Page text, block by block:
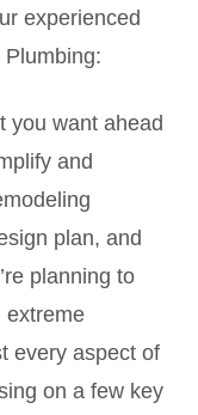
experienced
you want ahead
and
plan, and
planning to
extreme
every aspect of
on a few key